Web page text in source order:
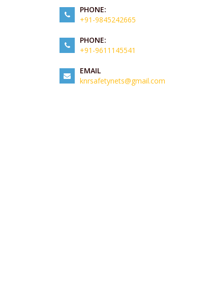
PHONE:
+91-9845242665
PHONE:
+91-9611145541
EMAIL
knrsafetynets@gmail.com